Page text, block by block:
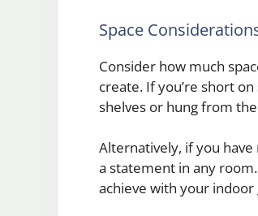
Space
Consider how much
create. If you’re short
shelves or hung from
Alternatively, if you
a statement in any
achieve with your indoor